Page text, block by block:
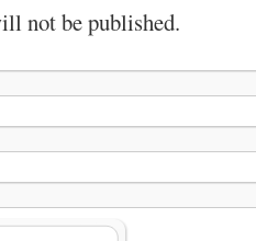
not be published.